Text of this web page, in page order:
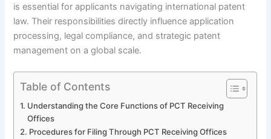
is essential for applicants navigating international patent
law. Their responsibilities directly influence application
processing, legal compliance, and strategic patent
management on a global scale.
Table of Contents
Understanding the Core Functions of PCT Receiving
Offices
Procedures for Filing Through PCT Receiving Offices